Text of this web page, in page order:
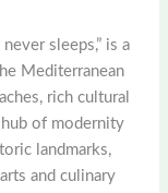
sleeps,” is a
Mediterranean
rich cultural
hub of modernity
landmarks,
and culinary